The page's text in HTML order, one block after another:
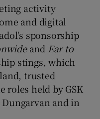
activity
and digital
sponsorship
and Ear to
stings, which
trusted
roles held by GSK
and in